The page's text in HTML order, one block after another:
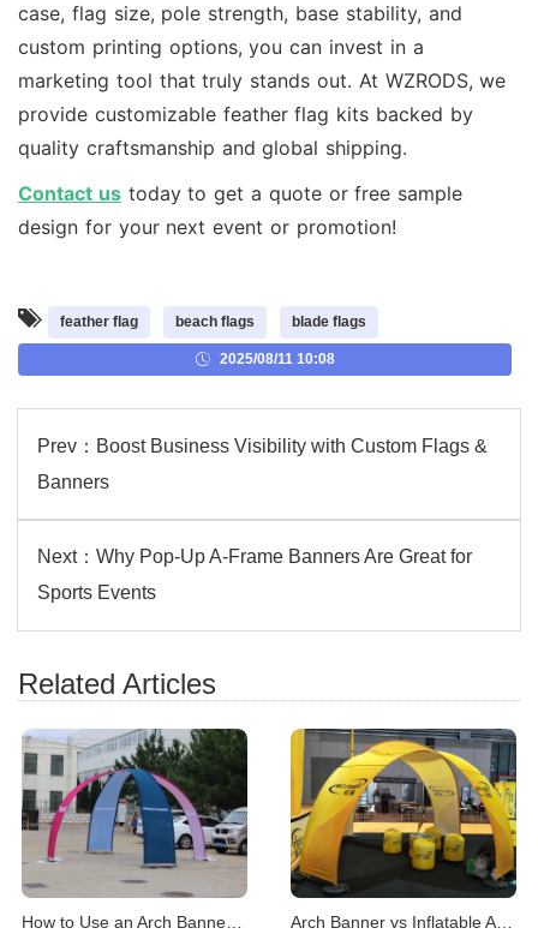
case, flag size, pole strength, base stability, and
custom printing options, you can invest in a
marketing tool that truly stands out. At WZRODS, we
provide customizable feather flag kits backed by
quality craftsmanship and global shipping.
Contact ustoday to get a quote or free sample
design for your next event or promotion!
feather flag beach flags blade flags
2025/08/11 10:08
Prev： Boost Business Visibility with Custom Flags &
Banners
Next： Why Pop-Up A-Frame Banners Are Great for
Sports Events
Related Articles
How to Use an Arch Banner Stand for Events Arch Banner vs Inflatable Arch for Events